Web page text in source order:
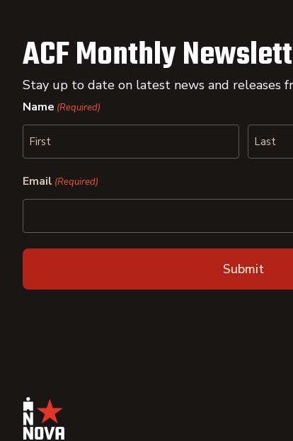
ACF Monthly
Stay up to date on latest news and releases
Name (Required)
Email (Required)